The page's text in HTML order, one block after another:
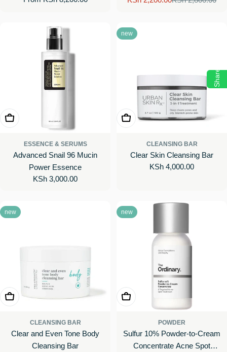
Add To Cart
ESSENCE & SERUMS
Advanced Snail 96 Mucin
Power Essence
Regular
KSh 3,000.00
new
Add To Cart
CLEANSING BAR
Clear Skin Cleansing Bar
Regular
KSh 4,000.00
new
Add To Cart
CLEANSING BAR
Clear and Even Tone Body
Cleansing Bar
new
Add To Cart
POWDER
Sulfur 10% Powder-to-Cream
Concentrate Acne Spot
Share